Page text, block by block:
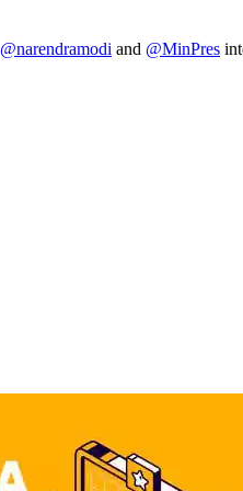
@narendramodi and @MinPres